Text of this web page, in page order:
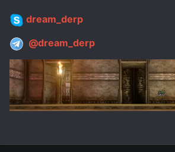
dream_derp
@dream_derp